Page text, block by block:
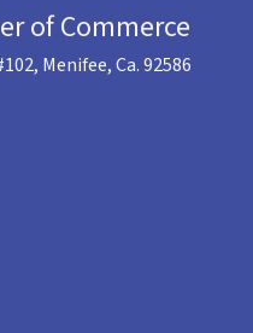
of Commerce
Menifee, Ca. 92586